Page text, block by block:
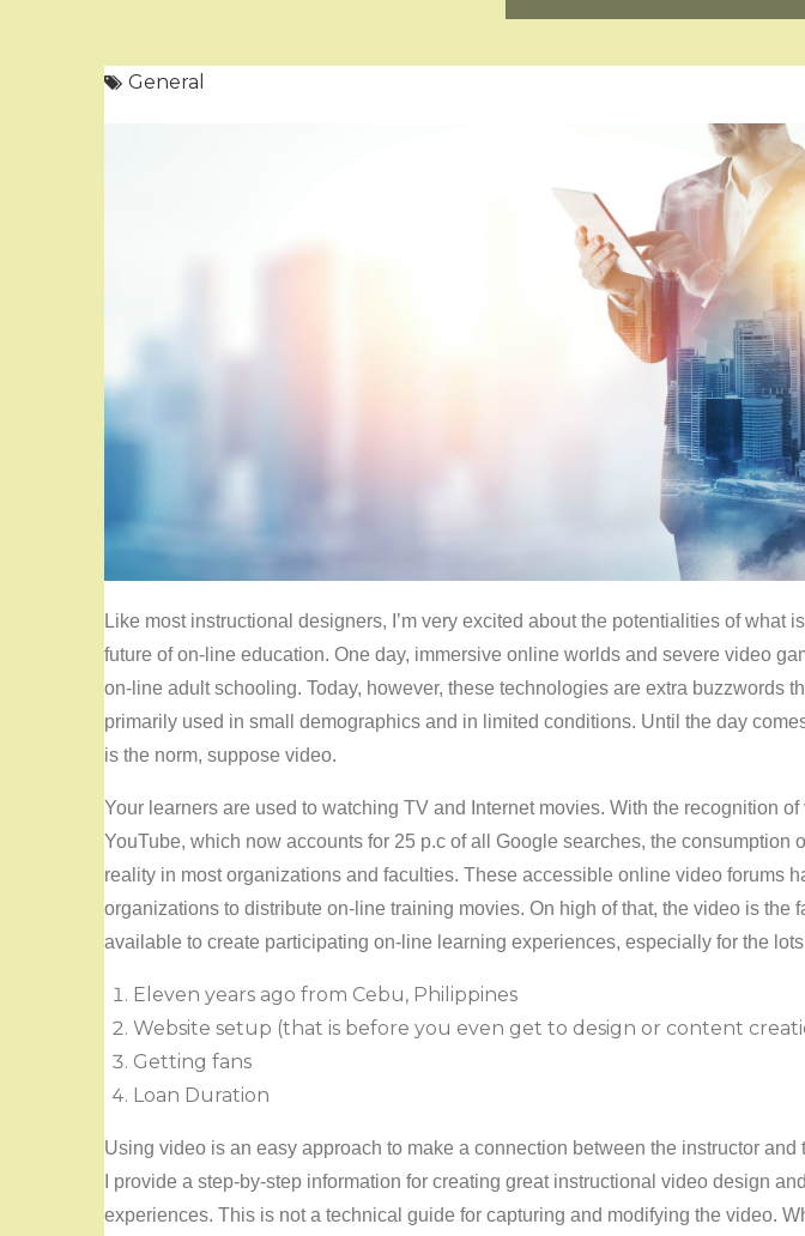
General
Like most instructional designers, I’m very excited about the potentialities of what
future of on-line education. One day, immersive online worlds and severe video
on-line adult schooling. Today, however, these technologies are extra buzzwords
primarily used in small demographics and in limited conditions. Until the day
is the norm, suppose video.
Your learners are used to watching TV and Internet movies. With the recognition
YouTube, which now accounts for 25 p.c of all Google searches, the consumption
reality in most organizations and faculties. These accessible online video forums
organizations to distribute on-line training movies. On high of that, the video is the
available to create participating on-line learning experiences, especially for the
Eleven years ago from Cebu, Philippines
Website setup (that is before you even get to design or content
Getting fans
Loan Duration
Using video is an easy approach to make a connection between the instructor and
I provide a step-by-step information for creating great instructional video design
experiences. This is not a technical guide for capturing and modifying the video.